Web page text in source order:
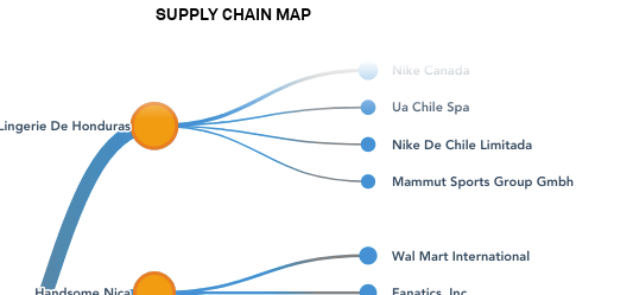
SUPPLY CHAIN MAP